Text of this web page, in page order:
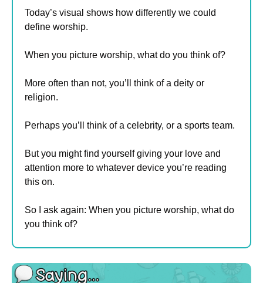
Today’s visual shows how differently we could
define worship.
When you picture worship, what do you think of?
More often than not, you’ll think of a deity or
religion.
Perhaps you’ll think of a celebrity, or a sports team.
But you might find yourself giving your love and
attention more to whatever device you’re reading
this on.
So I ask again: When you picture worship, what do
you think of?